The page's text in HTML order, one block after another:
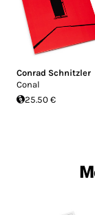
Conrad Schnitzler
Conal
25.50 €